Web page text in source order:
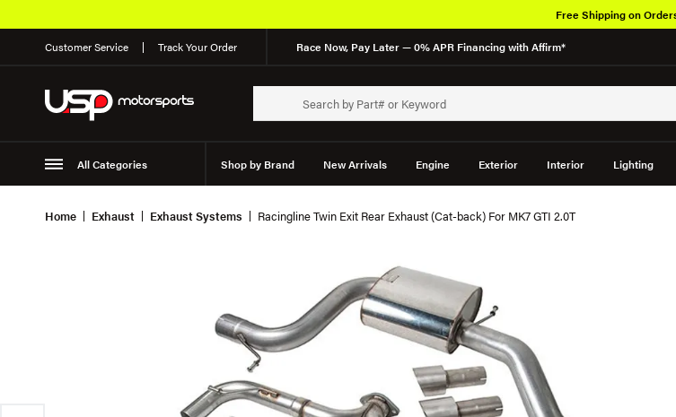
Customer Service Track Your Order Race Now, Pay Later — 0% APR Financing with Affirm*
All Categories Shop by Brand New Arrivals Engine Exterior Interior Lighting
Suspension
Free Shipping on
Home Exhaust Exhaust Systems Racingline Twin Exit Rear Exhaust (Cat-back) For MK7 GTI 2.0T